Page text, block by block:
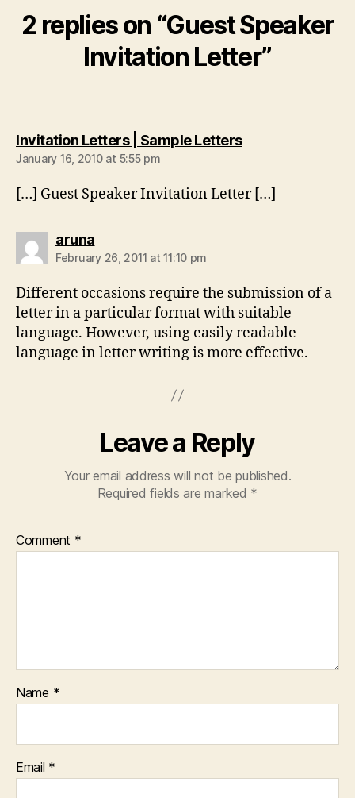
2 replies on “Guest Speaker
Invitation Letter”
Invitation Letters | Sample Letterssays:
January 16, 2010 at 5:55 pm
[…] Guest Speaker Invitation Letter […]
arunasays:
February 26, 2011 at 11:10 pm
Different occasions require the submission of a
letter in a particular format with suitable
language. However, using easily readable
language in letter writing is more effective.
Leave a Reply
Your email address will not be published.
Required fields are marked *
Comment *
Name *
Email *